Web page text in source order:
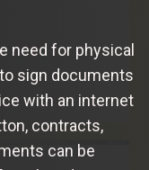
need for physical
sign documents
with an internet
contracts,
can be